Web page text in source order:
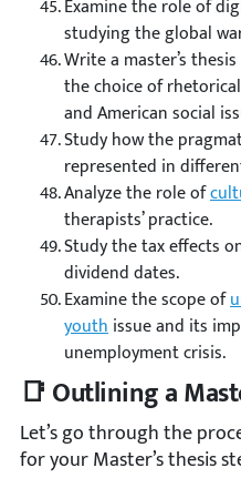
Examine the role of
studying the global
Write a master’s
the choice of
and American social
Study how the
represented in
Analyze the role of
therapists’ practice.
Study the tax effects
dividend dates.
Examine the scope of
youthissue and its
unemployment crisis.
📑 Outlining a
Let’s go through the
for your Master’s thesis